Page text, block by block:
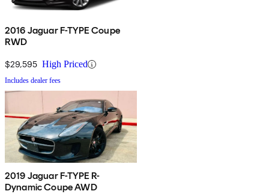
2016 Jaguar F-TYPE Coupe
RWD
$29,595 High Priced
Includes dealer fees
2019 Jaguar F-TYPE R-
Dynamic Coupe AWD